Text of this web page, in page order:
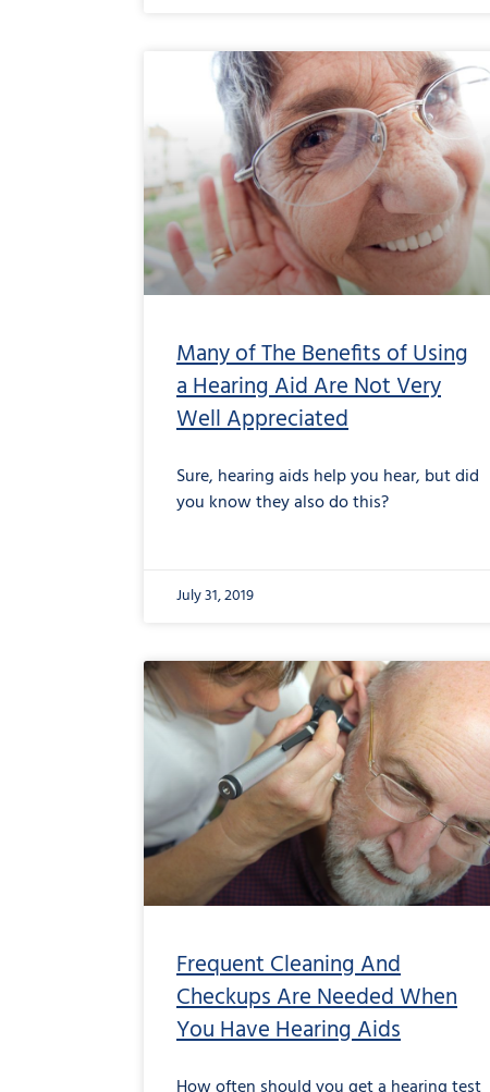
Many of The Benefits of Using
a Hearing Aid Are Not Very
Well Appreciated
Sure, hearing aids help you hear, but did
you know they also do this?
July 31, 2019
Frequent Cleaning And
Checkups Are Needed When
You Have Hearing Aids